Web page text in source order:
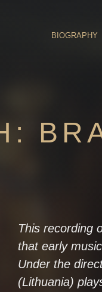
BIOGRAPHY
This recording
that early
Under the
(Lithuania)